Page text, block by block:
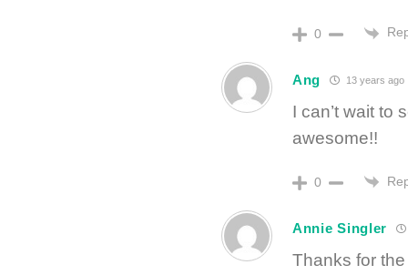
0
Ang 13 years ago
I can’t wait to
awesome!!
0
Annie Singler
Thanks for